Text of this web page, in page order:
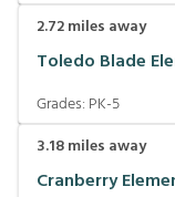
2.72miles away
Toledo Blade
Grades: PK-5
3.18miles away
Cranberry